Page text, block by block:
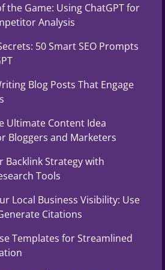
the Game: Using ChatGPT for
Analysis
50 Smart SEO Prompts
Blog Posts That Engage
Ultimate Content Idea
Bloggers and Marketers
Backlink Strategy with
Tools
Local Business Visibility: Use
Citations
Templates for Streamlined